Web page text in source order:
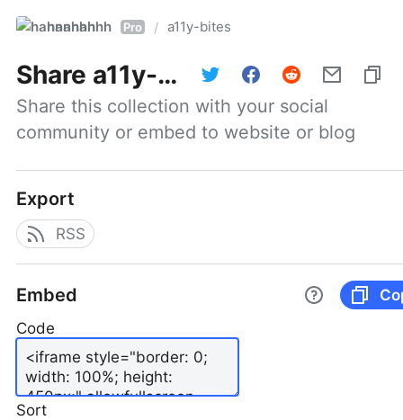
hannahhh Pro / a11y-bites
Share a11y-bites
Share this collection with your social
community or embed to website or blog
Export
RSS
Embed
Code
Sort